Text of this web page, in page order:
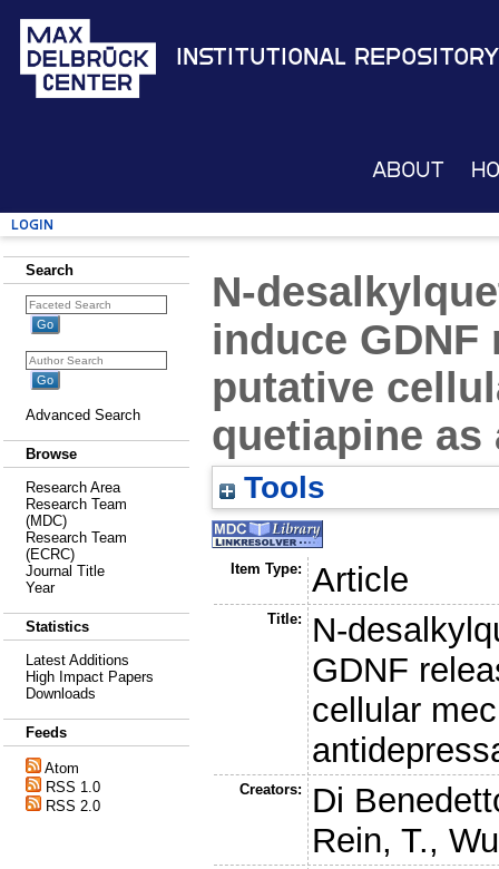
Institutional Repository
About
Login
Search
Advanced Search
Browse
Research Area
Research Team
(MDC)
Research Team
(ECRC)
Journal Title
Year
Statistics
Latest Additions
High Impact Papers
Downloads
Feeds
Atom
RSS 1.0
RSS 2.0
N-
induce
putative
quetiapine as
Tools
Item Type: Article
Title:
N-
GDNF
cellular
Creators:
Di
Rein, T.,